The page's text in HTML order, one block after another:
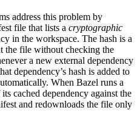
address this problem by
file that lists a cryptographic
in the workspace. The hash is a
the file without checking the
a new external dependency
dependency’s hash is added to
When Bazel runs a
cached dependency against the
and redownloads the file only